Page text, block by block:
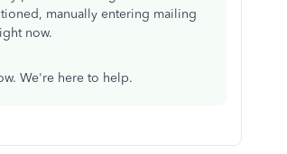
manually entering mailing
now.
We're here to help.